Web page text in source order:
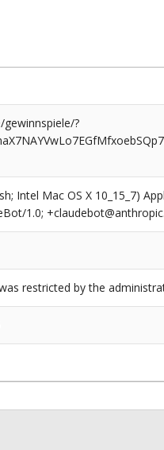
?
Intel Mac OS X 10_15_7)
1.0;
restricted by the